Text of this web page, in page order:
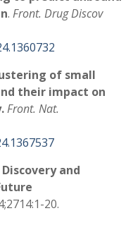
. Front. Drug Discov
of small
their impact on
Front. Nat.
and
20.